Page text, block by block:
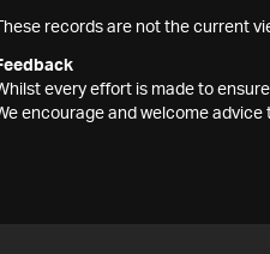
These records are not the current
every effort is made to
encourage and welcome